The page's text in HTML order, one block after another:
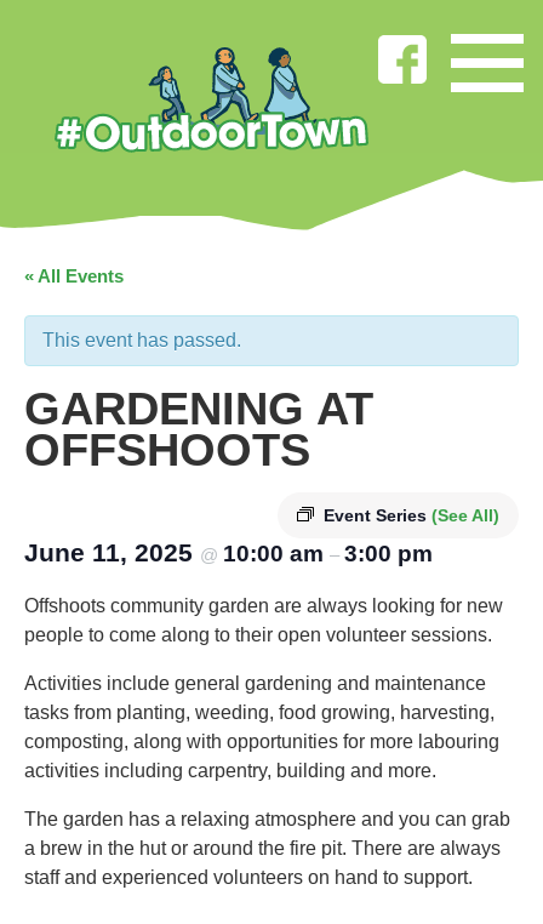
« All Events
This event has passed.
GARDENING AT
OFFSHOOTS
Event Series (See All)
June 11, 2025 @ 10:00 am – 3:00 pm
Offshoots community garden are always looking for new
people to come along to their open volunteer sessions.
Activities include general gardening and maintenance
tasks from planting, weeding, food growing, harvesting,
composting, along with opportunities for more labouring
activities including carpentry, building and more.
The garden has a relaxing atmosphere and you can grab
a brew in the hut or around the fire pit. There are always
staff and experienced volunteers on hand to support.